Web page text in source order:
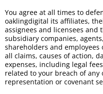
You agree at all times to
oaklingdigital its affiliates,
assignees and licensees
subsidiary companies,
shareholders and
all claims, causes of action,
expenses, including legal
related to your breach of
representation or covenant